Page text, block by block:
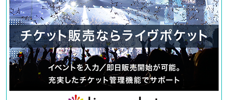
ayment is 23:59 on (Fri) January 19th.<About ILLUMINUS precedence>
Only ILLUMINUS members (ILLUMINUS CREW) can participate in the pre-sal
e.
If fraudulent or resale for profit is discovered, it may be invalidated and the Me
mbership registration may be cancelled. Please note.
*First-First-come-first-served sales-first-served basis and seat selection availa
ble.
*For pre-sale, there is a Quantity of 1 ticket per stage 1 sheet 1 member accou
*Participation in the pre-sale is available to those who apply for Sign up by 23:
59 on (Fri) January 19th. Please note that Membership registration made after
that will not be eligible for pre-sale. To join ILLUMINUS CREW